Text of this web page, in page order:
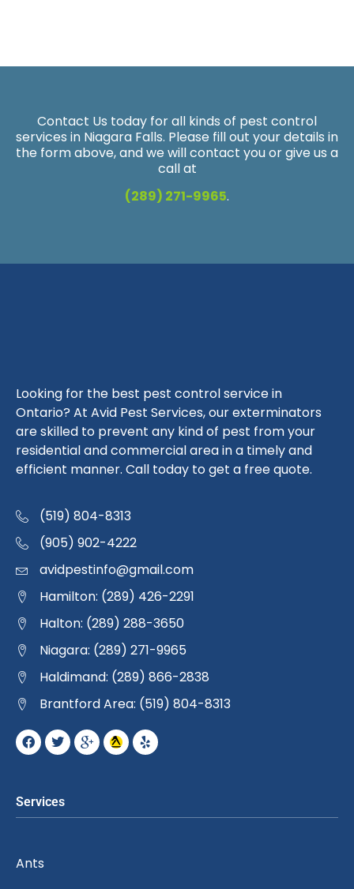
Contact Us today for all kinds of pest control
services in Niagara Falls. Please fill out your details in
the form above, and we will contact you or give us a
call at
(289) 271-9965.
Looking for the best pest control service in
Ontario? At Avid Pest Services, our exterminators
are skilled to prevent any kind of pest from your
residential and commercial area in a timely and
efficient manner. Call today to get a free quote.
(519) 804-8313
(905) 902-4222
avidpestinfo@gmail.com
Hamilton: (289) 426-2291
Halton: (289) 288-3650
Niagara: (289) 271-9965
Haldimand: (289) 866-2838
Brantford Area: (519) 804-8313
Services
Ants